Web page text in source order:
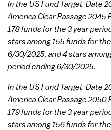
In the US Fund Target-Date
America Clear Passage 2045
178 funds for the 3 year
stars among 155 funds for
6/30/2025, and 4 stars
period ending 6/30/2025.
In the US Fund Target-Date
America Clear Passage 2050
179 funds for the 3 year
stars among 156 funds for